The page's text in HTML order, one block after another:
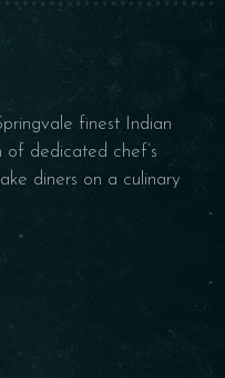
finest Indian
of dedicated chef’s
diners on a culinary